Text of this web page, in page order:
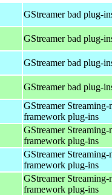
GStreamer bad plug-
GStreamer bad plug-
GStreamer bad plug-
GStreamer bad plug-
GStreamer Streaming-
framework plug-ins
GStreamer Streaming-
framework plug-ins
GStreamer Streaming-
framework plug-ins
GStreamer Streaming-
framework plug-ins